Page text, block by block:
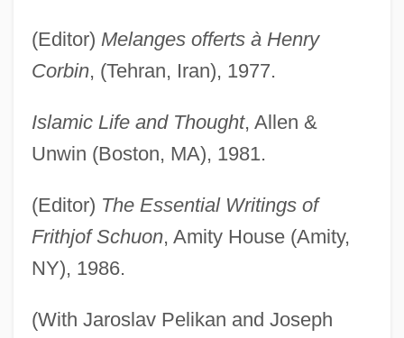
(Editor) Melanges offerts à Henry
Corbin, (Tehran, Iran), 1977.
Islamic Life and Thought, Allen &
Unwin (Boston, MA), 1981.
(Editor) The Essential Writings of
Frithjof Schuon, Amity House (Amity,
NY), 1986.
(With Jaroslav Pelikan and Joseph